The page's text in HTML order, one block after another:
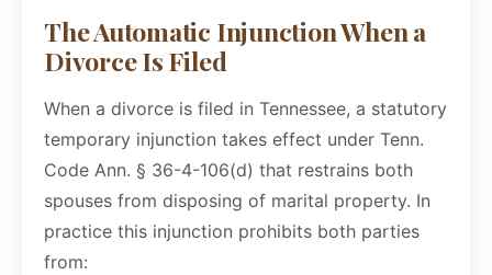
The Automatic Injunction When a
Divorce Is Filed
When a divorce is filed in Tennessee, a statutory
temporary injunction takes effect under Tenn.
Code Ann. § 36-4-106(d) that restrains both
spouses from disposing of marital property. In
practice this injunction prohibits both parties
from: